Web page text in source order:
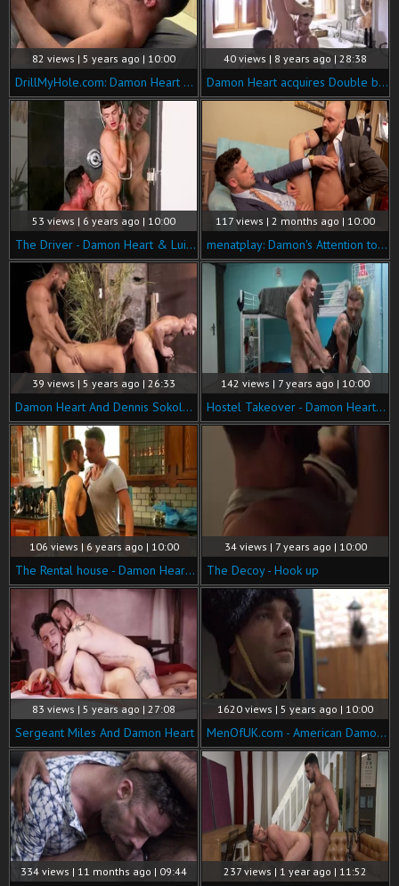
82 views | 5 years ago | 10:00
DrillMyHole.com: Damon Heart escorted by muscled Logan Moore
40 views | 8 years ago | 28:38
Damon Heart acquires Double banged
53 views | 6 years ago | 10:00
The Driver - Damon Heart & Luis Rubi butthole Love
117 views | 2 months ago | 10:00
menatplay: Damon's Attention to Customer Detail
39 views | 5 years ago | 26:33
Damon Heart And Dennis Sokolov Take Turns Servicing Bulrog
142 views | 7 years ago | 10:00
Hostel Takeover - Damon Heart with Logan Moore butt Nail
106 views | 6 years ago | 10:00
The Rental house - Damon Heart eighteen Hump
34 views | 7 years ago | 10:00
The Decoy - Hook up
83 views | 5 years ago | 27:08
Sergeant Miles And Damon Heart
1620 views | 5 years ago | 10:00
MenOfUK.com - American Damon Heart really likes raw sex
334 views | 11 months ago | 09:44 237 views | 1 year ago | 11:52